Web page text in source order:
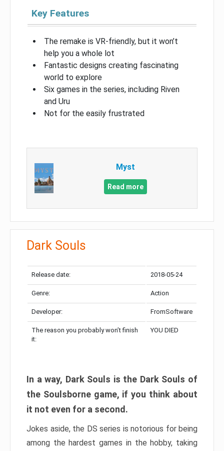
Key Features
The remake is VR-friendly, but it won’t
help you a whole lot
Fantastic designs creating fascinating
world to explore
Six games in the series, including Riven
and Uru
Not for the easily frustrated
Myst
Read more
Dark Souls
Release date: 2018-05-24
Genre: Action
Developer: FromSoftware
The reason you probably won’t finish
it:
YOU DIED
In a way, Dark Souls is the Dark Souls of
the Soulsborne game, if you think about
it not even for a second.
Jokes aside, the DS series is notorious for being
among the hardest games in the hobby, taking